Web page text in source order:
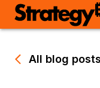
All blog posts